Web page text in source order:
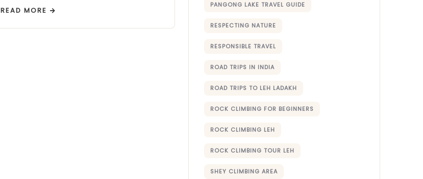
READ MORE
PANGONG LAKE TRAVEL GUIDE
RESPECTING NATURE
RESPONSIBLE TRAVEL
ROAD TRIPS IN INDIA
ROAD TRIPS TO LEH LADAKH
ROCK CLIMBING FOR BEGINNERS
ROCK CLIMBING LEH
ROCK CLIMBING TOUR LEH
SHEY CLIMBING AREA